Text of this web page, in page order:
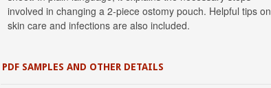
involved in changing a 2-piece ostomy pouch. Helpful tips on
skin care and infections are also included.
PDF SAMPLES AND OTHER DETAILS